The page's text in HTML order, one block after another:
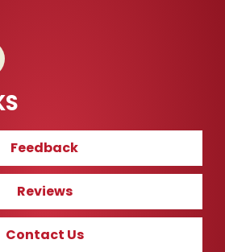
Feedback
Reviews
Contact Us